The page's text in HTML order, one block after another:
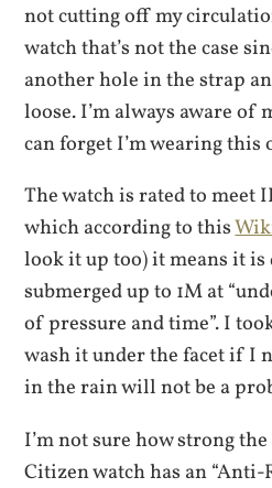
not cutting off my
watch that’s not the case
another hole in the strap
loose. I’m always aware of
can forget I’m wearing this
The watch is rated to meet
which according to this
look it up too) it means it is
submerged up to 1M at
of pressure and time”. I
wash it under the facet if I
in the rain will not be a
I’m not sure how strong
Citizen watch has an